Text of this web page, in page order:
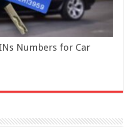
Numbers for Car